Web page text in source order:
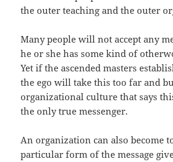
the outer teaching and the outer
Many people will not accept any
he or she has some kind of
Yet if the ascended masters
the ego will take this too far and
organizational culture that says
the only true messenger.
An organization can also become
particular form of the message